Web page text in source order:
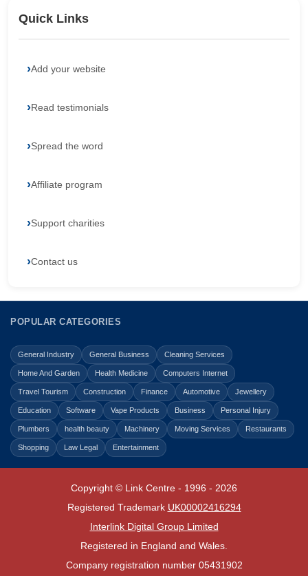
Quick Links
Add your website
Read testimonials
Spread the word
Affiliate program
Support charities
Contact us
POPULAR CATEGORIES
General Industry General Business Cleaning Services
Home And Garden Health Medicine Computers Internet
Travel Tourism Construction Finance Automotive Jewellery
Education Software Vape Products Business Personal Injury
Plumbers health beauty Machinery Moving Services Restaurants
Shopping Law Legal Entertainment
Copyright © Link Centre - 1996 - 2026
Registered Trademark UK00002416294
Interlink Digital Group Limited
Registered in England and Wales.
Company registration number 05431902